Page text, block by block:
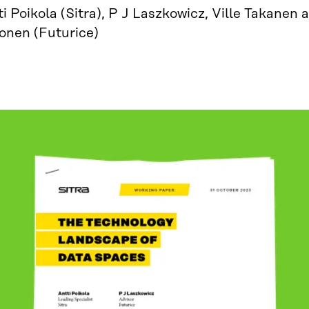
Poikola (Sitra), P J Laszkowicz, Ville Takanen
(Futurice)